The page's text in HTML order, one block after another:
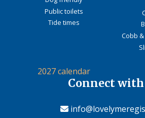
Public toilets
Tide times
Cobb
2027 calendar
Connect with